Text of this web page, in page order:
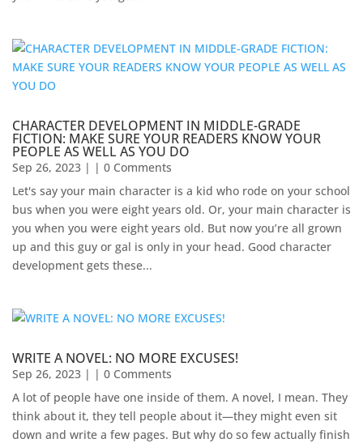
CHARACTER DEVELOPMENT IN MIDDLE-GRADE
FICTION: MAKE SURE YOUR READERS KNOW YOUR
PEOPLE AS WELL AS YOU DO
Sep 26, 2023 | | 0 Comments
Let's say your main character is a kid who rode on your school
bus when you were eight years old. Or, your main character is
you when you were eight years old. But now you’re all grown
up and this guy or gal is only in your head. Good character
development gets these...
WRITE A NOVEL: NO MORE EXCUSES!
Sep 26, 2023 | | 0 Comments
A lot of people have one inside of them. A novel, I mean. They
think about it, they tell people about it—they might even sit
down and write a few pages. But why do so few actually finish